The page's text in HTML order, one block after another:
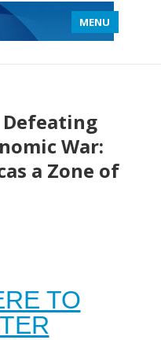
MENU
Defeating
War:
a Zone of
TO